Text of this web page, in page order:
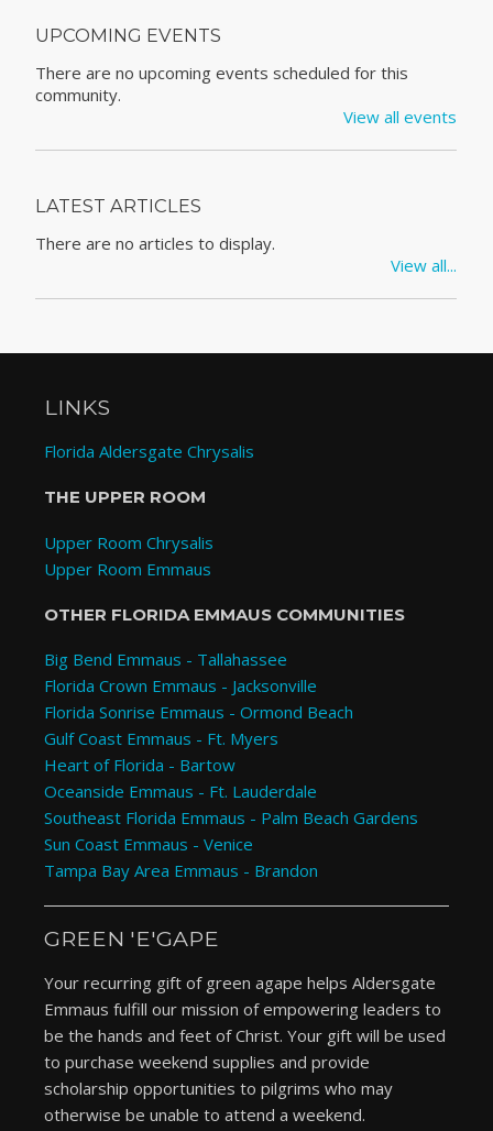
UPCOMING EVENTS
There are no upcoming events scheduled for this
community.
View all events
LATEST ARTICLES
There are no articles to display.
View all...
LINKS
Florida Aldersgate Chrysalis
THE UPPER ROOM
Upper Room Chrysalis
Upper Room Emmaus
OTHER FLORIDA EMMAUS COMMUNITIES
Big Bend Emmaus - Tallahassee
Florida Crown Emmaus - Jacksonville
Florida Sonrise Emmaus - Ormond Beach
Gulf Coast Emmaus - Ft. Myers
Heart of Florida - Bartow
Oceanside Emmaus - Ft. Lauderdale
Southeast Florida Emmaus - Palm Beach Gardens
Sun Coast Emmaus - Venice
Tampa Bay Area Emmaus - Brandon
GREEN 'E'GAPE
Your recurring gift of green agape helps Aldersgate
Emmaus fulfill our mission of empowering leaders to
be the hands and feet of Christ. Your gift will be used
to purchase weekend supplies and provide
scholarship opportunities to pilgrims who may
otherwise be unable to attend a weekend.